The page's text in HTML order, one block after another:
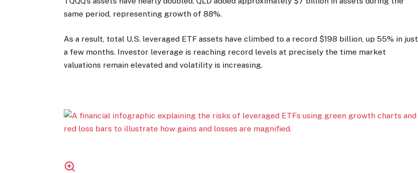
same period, representing growth of 88%.
As a result, total U.S. leveraged ETF assets have climbed to a record $198 billion, up 55% in just
a few months. Investor leverage is reaching record levels at precisely the time market
valuations remain elevated and volatility is increasing.